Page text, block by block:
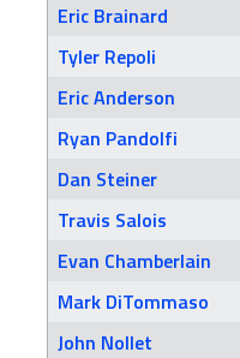
Eric Brainard
Tyler Repoli
Eric Anderson
Ryan Pandolfi
Dan Steiner
Travis Salois
Evan Chamberlain
Mark DiTommaso
John Nollet